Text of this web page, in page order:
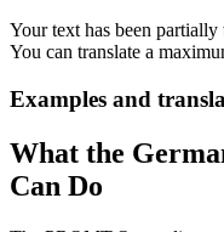
Your text has been partially
You can translate a
Examples and
What the
Can Do